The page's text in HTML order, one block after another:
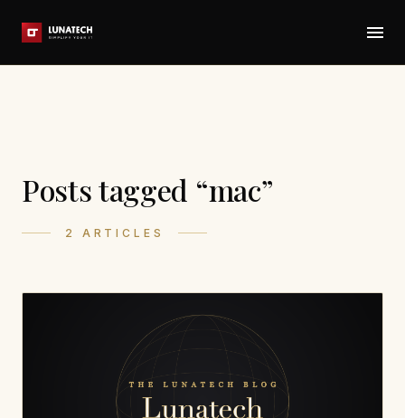
Posts tagged “mac”
2 ARTICLES